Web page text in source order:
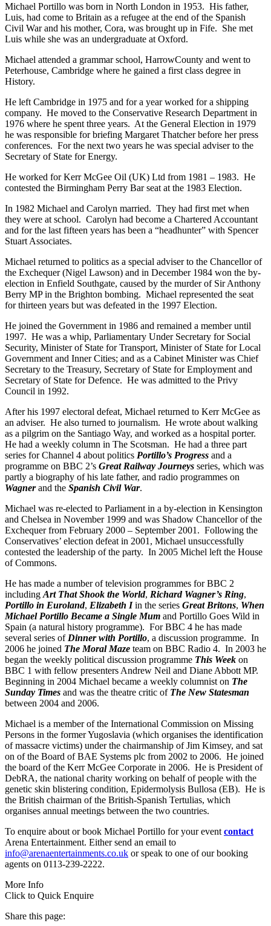
Michael Portillo was born in North London in 1953. His father,
Luis, had come to Britain as a refugee at the end of the Spanish
Civil War and his mother, Cora, was brought up in Fife. She met
Luis while she was an undergraduate at Oxford.
Michael attended a grammar school, HarrowCounty and went to
Peterhouse, Cambridge where he gained a first class degree in
History.
He left Cambridge in 1975 and for a year worked for a shipping
company. He moved to the Conservative Research Department in
1976 where he spent three years. At the General Election in 1979
he was responsible for briefing Margaret Thatcher before her press
conferences. For the next two years he was special adviser to the
Secretary of State for Energy.
He worked for Kerr McGee Oil (UK) Ltd from 1981 – 1983. He
contested the Birmingham Perry Bar seat at the 1983 Election.
In 1982 Michael and Carolyn married. They had first met when
they were at school. Carolyn had become a Chartered Accountant
and for the last fifteen years has been a “headhunter” with Spencer
Stuart Associates.
Michael returned to politics as a special adviser to the Chancellor of
the Exchequer (Nigel Lawson) and in December 1984 won the by-
election in Enfield Southgate, caused by the murder of Sir Anthony
Berry MP in the Brighton bombing. Michael represented the seat
for thirteen years but was defeated in the 1997 Election.
He joined the Government in 1986 and remained a member until
1997. He was a whip, Parliamentary Under Secretary for Social
Security, Minister of State for Transport, Minister of State for Local
Government and Inner Cities; and as a Cabinet Minister was Chief
Secretary to the Treasury, Secretary of State for Employment and
Secretary of State for Defence. He was admitted to the Privy
Council in 1992.
After his 1997 electoral defeat, Michael returned to Kerr McGee as
an adviser. He also turned to journalism. He wrote about walking
as a pilgrim on the Santiago Way, and worked as a hospital porter.
He had a weekly column in The Scotsman. He had a three part
series for Channel 4 about politics Portillo’s Progress and a
programme on BBC 2’s Great Railway Journeys series, which was
partly a biography of his late father, and radio programmes on
Wagnerand the Spanish Civil War.
Michael was re-elected to Parliament in a by-election in Kensington
and Chelsea in November 1999 and was Shadow Chancellor of the
Exchequer from February 2000 – September 2001. Following the
Conservatives’ election defeat in 2001, Michael unsuccessfully
contested the leadership of the party. In 2005 Michel left the House
of Commons.
He has made a number of television programmes for BBC 2
including Art That Shook the World, Richard Wagner’s Ring,
Portillo in Euroland, Elizabeth Iin the series Great Britons, When
Michael Portillo Became a Single Mum and Portillo Goes Wild in
Spain (a natural history programme). For BBC 4 he has made
several series of Dinner with Portillo, a discussion programme. In
2006 he joined The Moral Maze team on BBC Radio 4. In 2003 he
began the weekly political discussion programme This Week on
BBC 1 with fellow presenters Andrew Neil and Diane Abbott MP.
Beginning in 2004 Michael became a weekly columnist on The
Sunday Times and was the theatre critic of The New Statesman
between 2004 and 2006.
Michael is a member of the International Commission on Missing
Persons in the former Yugoslavia (which organises the identification
of massacre victims) under the chairmanship of Jim Kimsey, and sat
on of the Board of BAE Systems plc from 2002 to 2006. He joined
the board of the Kerr McGee Corporate in 2006. He is President of
DebRA, the national charity working on behalf of people with the
genetic skin blistering condition, Epidermolysis Bullosa (EB). He is
the British chairman of the British-Spanish Tertulias, which
organises annual meetings between the two countries.
To enquire about or book Michael Portillo for your event contact
Arena Entertainment. Either send an email to
info@arenaentertainments.co.uk or speak to one of our booking
agents on 0113-239-2222.
More Info
Click to Quick Enquire
Share this page: